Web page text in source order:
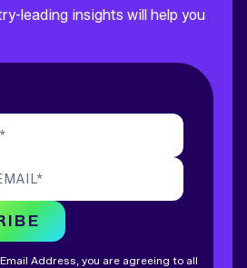
leading insights will help you
*
*
Address, you are agreeing to all